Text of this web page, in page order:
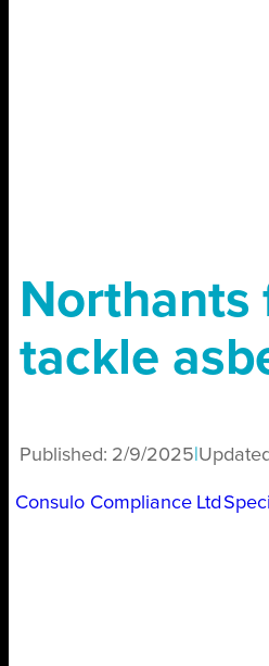
tackle
Published: 2/9/2025
Consulo Compliance Ltd